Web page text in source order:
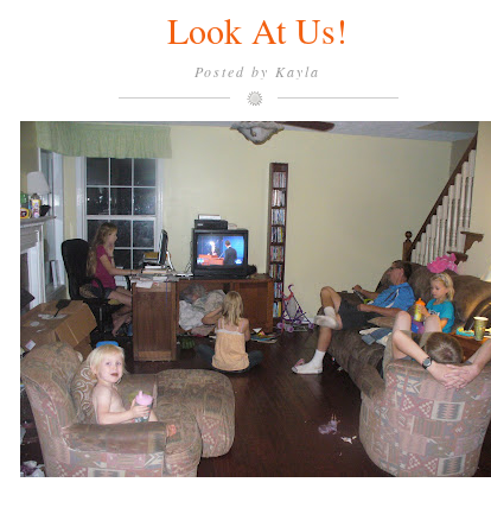
Look At Us!
Posted by Kayla